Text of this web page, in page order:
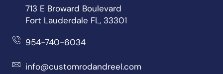
713 E Broward Boulevard
Fort Lauderdale FL, 33301
954-740-6034
info@customrodandreel.com